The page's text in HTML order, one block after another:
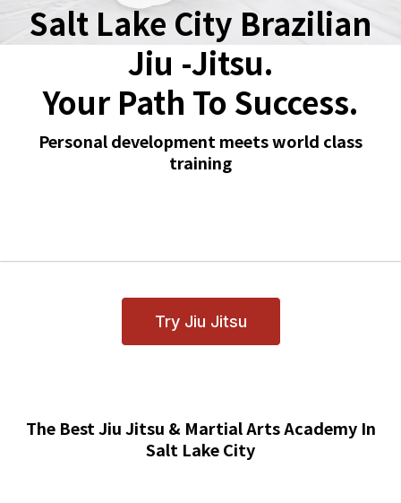
Salt Lake City Brazilian
Jiu -Jitsu.
Your Path To Success.
Personal development meets world class
training
Try Jiu Jitsu
The Best Jiu Jitsu & Martial Arts Academy In
Salt Lake City